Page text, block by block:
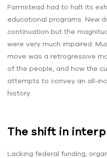
Farmstead had to halt its
educational programs. New
continuation but the
were very much impaired.
move was a retrogressive
of the people, and how the
attempts to convey an all-
history.
The shift in
Lacking federal funding,